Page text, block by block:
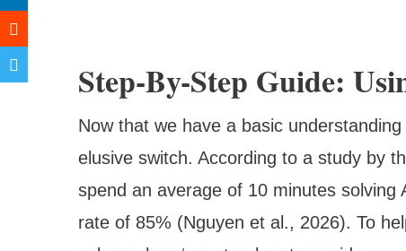
Step-By-Step Guide:
Now that we have a basic
elusive switch. According to a study by
spend an average of 10 minutes
rate of 85% (Nguyen et al., 2026). To